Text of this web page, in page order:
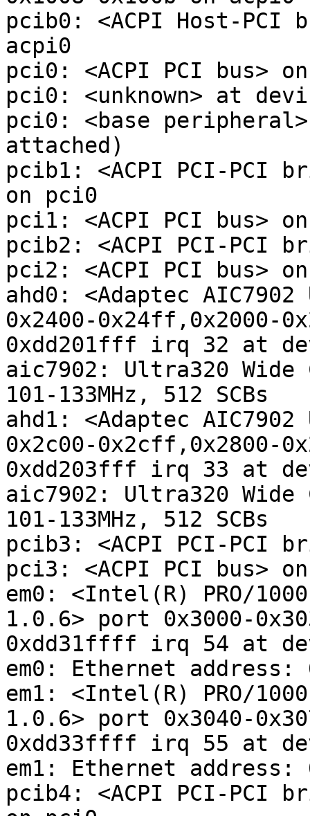
pcib0: <ACPI Host-
acpi0
pci0: <ACPI PCI bus>
pci0: <unknown> at
pci0: <base
attached)
pcib1: <ACPI PCI-PCI
on pci0
pci1: <ACPI PCI bus>
pcib2: <ACPI PCI-PCI
pci2: <ACPI PCI bus>
ahd0: <Adaptec
0x2400-0x24ff,0x2000-
0xdd201fff irq 32 at
aic7902: Ultra320 Wide
101-133MHz, 512 SCBs
ahd1: <Adaptec
0x2c00-0x2cff,0x2800-
0xdd203fff irq 33 at
aic7902: Ultra320 Wide
101-133MHz, 512 SCBs
pcib3: <ACPI PCI-PCI
pci3: <ACPI PCI bus>
em0: <Intel(R) PRO/
1.0.6> port 0x3000-
0xdd31ffff irq 54 at
em0: Ethernet address:
em1: <Intel(R) PRO/
1.0.6> port 0x3040-
0xdd33ffff irq 55 at
em1: Ethernet address:
pcib4: <ACPI PCI-PCI